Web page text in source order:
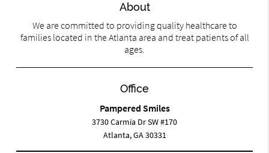
About
We are committed to providing quality healthcare to
families located in the Atlanta area and treat patients of all
ages.
Office
Pampered Smiles
3730 Carmia Dr SW #170
Atlanta, GA 30331